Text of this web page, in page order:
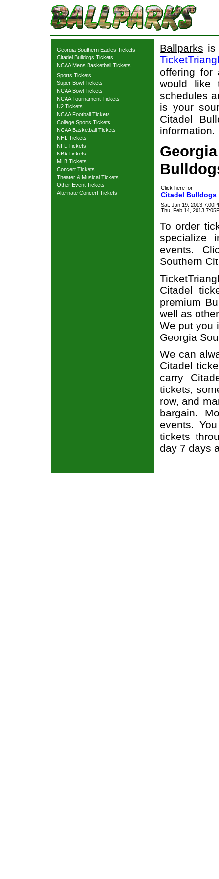
Georgia Southern Eagles Tickets
Citadel Bulldogs Tickets
NCAA Mens Basketball Tickets
Sports Tickets
Super Bowl Tickets
NCAA Bowl Tickets
NCAA Tournament Tickets
U2 Tickets
NCAA Football Tickets
College Sports Tickets
NCAA Basketball Tickets
NHL Tickets
NFL Tickets
NBA Tickets
MLB Tickets
Concert Tickets
Theater & Musical Tickets
Other Event Tickets
Alternate Concert Tickets
Ballparks is
offering for
would like
schedules
is your
Citadel
information.
Click here for
Citadel Bulldogs
Sat, Jan 19, 2013
Thu, Feb 14, 2013
To order
specialize
events.
Southern
Citadel
premium
well as
We put you
Georgia
We can
Citadel
carry
tickets,
row, and
bargain.
events.
tickets
day 7 days